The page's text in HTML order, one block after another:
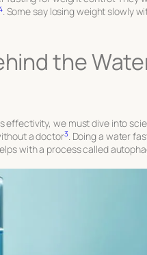
. Some say losing weight slowly
the
seffectivity, we must dive into
a doctor3. Doing a water
with a process called